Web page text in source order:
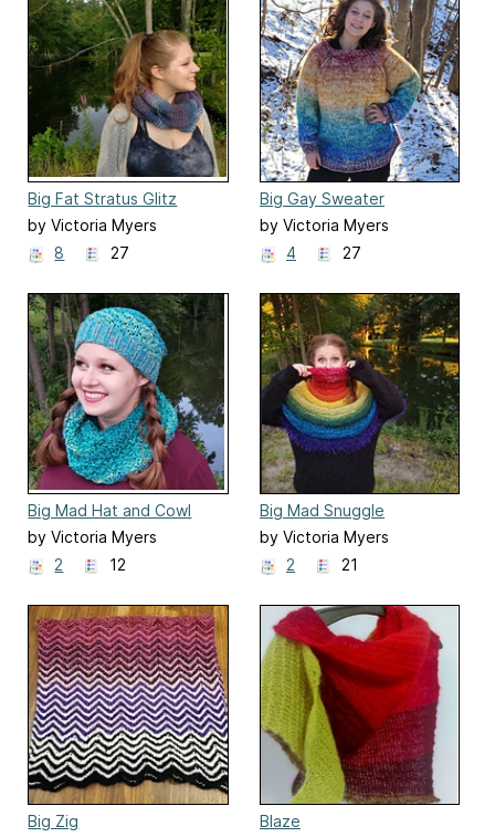
Big Fat Stratus Glitz
by Victoria Myers
8
27
Big Gay Sweater
by Victoria Myers
4
27
Big Mad Hat and Cowl
by Victoria Myers
2
12
Big Mad Snuggle
by Victoria Myers
2
21
Big Zig
Blaze